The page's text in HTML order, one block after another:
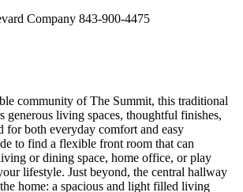
Company 843-900-4475
community of The Summit, this traditional
generous living spaces, thoughtful finishes,
for both everyday comfort and easy
to find a flexible front room that can
or dining space, home office, or play
lifestyle. Just beyond, the central hallway
home: a spacious and light filled living